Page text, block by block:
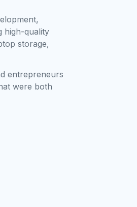
high-quality
storage,
entrepreneurs
were both